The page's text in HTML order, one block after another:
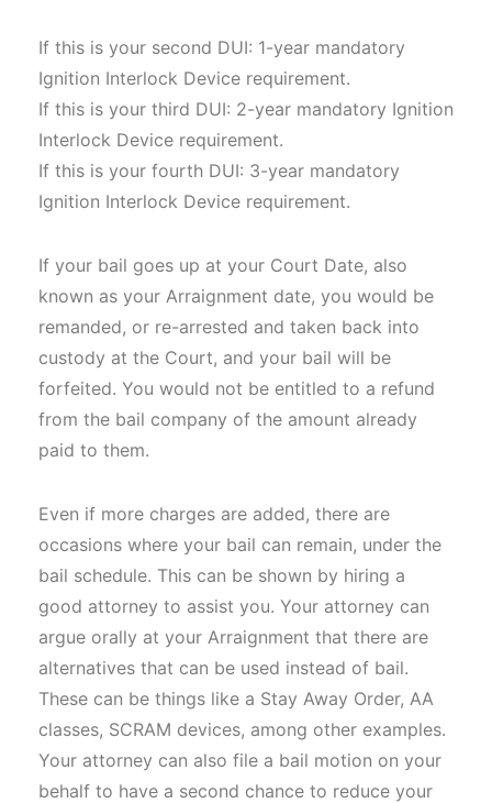
If this is your second DUI: 1-year mandatory
Ignition Interlock Device requirement.
If this is your third DUI: 2-year mandatory Ignition
Interlock Device requirement.
If this is your fourth DUI: 3-year mandatory
Ignition Interlock Device requirement.
If your bail goes up at your Court Date, also
known as your Arraignment date, you would be
remanded, or re-arrested and taken back into
custody at the Court, and your bail will be
forfeited. You would not be entitled to a refund
from the bail company of the amount already
paid to them.
Even if more charges are added, there are
occasions where your bail can remain, under the
bail schedule. This can be shown by hiring a
good attorney to assist you. Your attorney can
argue orally at your Arraignment that there are
alternatives that can be used instead of bail.
These can be things like a Stay Away Order, AA
classes, SCRAM devices, among other examples.
Your attorney can also file a bail motion on your
behalf to have a second chance to reduce your